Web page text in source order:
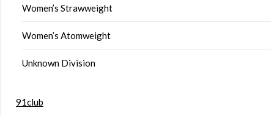
Women’s Strawweight
Women’s Atomweight
Unknown Division
91club